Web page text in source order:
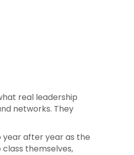
real leadership
networks. They